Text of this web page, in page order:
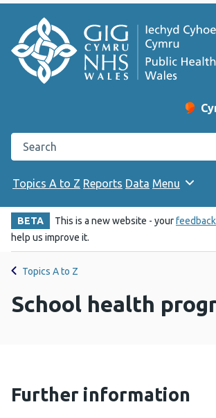
–
Search the Public Health Wales website
Topics A to Z Reports Data Menu
BETA This is a new website - yourfeedback
help us improve it.
Topics A to Z
School health
Further information